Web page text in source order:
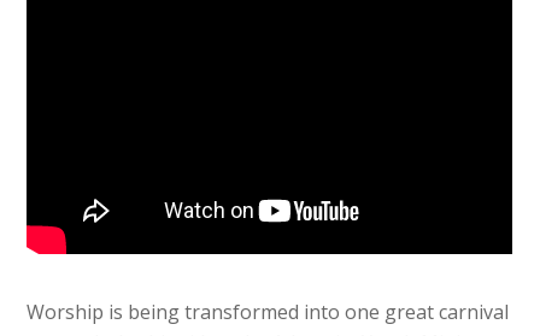
Worship is being transformed into one great carnival